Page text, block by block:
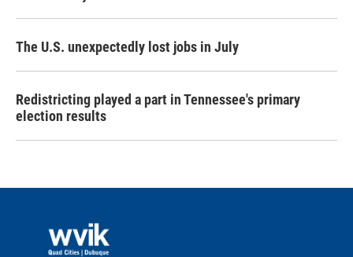
The U.S. unexpectedly lost jobs in July
Redistricting played a part in Tennessee's primary
election results